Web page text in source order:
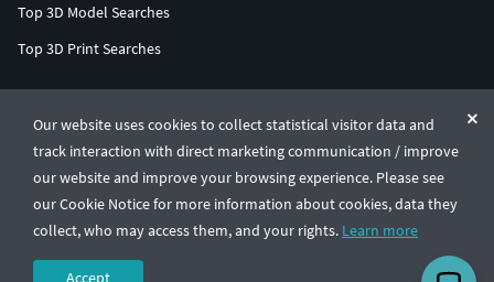
Our website uses cookies to collect statistical visitor data and
track interaction with direct marketing communication / improve
our website and improve your browsing experience. Please see
our Cookie Notice for more information about cookies, data they
collect, who may access them, and your rights. Learn more
Accept
Top 3D Model Searches
Top 3D Print Searches
© CGTrader 2011-2026
UAB CGTrader, Antakalnio st. 17, Vilnius, Lithuania
Terms & ConditionsPrivacy🇺🇸 English